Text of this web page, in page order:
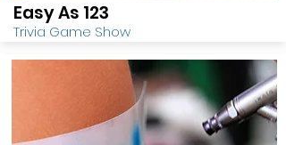
Easy As 123
Trivia Game Show